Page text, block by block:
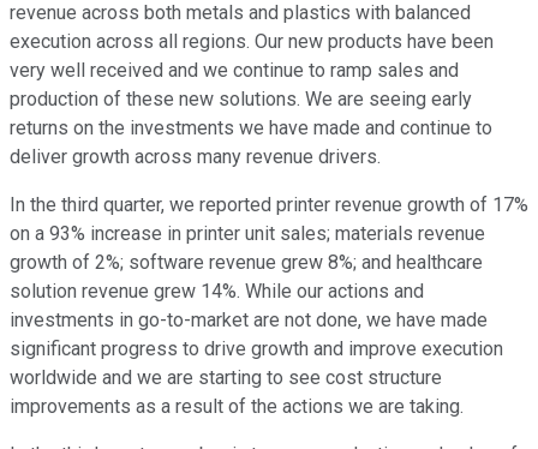
revenue across both metals and plastics with balanced
execution across all regions. Our new products have been
very well received and we continue to ramp sales and
production of these new solutions. We are seeing early
returns on the investments we have made and continue to
deliver growth across many revenue drivers.
In the third quarter, we reported printer revenue growth of 17%
on a 93% increase in printer unit sales; materials revenue
growth of 2%; software revenue grew 8%; and healthcare
solution revenue grew 14%. While our actions and
investments in go-to-market are not done, we have made
significant progress to drive growth and improve execution
worldwide and we are starting to see cost structure
improvements as a result of the actions we are taking.